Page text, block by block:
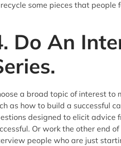
some pieces that people
Do An
a broad topic of interest to
as how to build a successful
designed to elicit advice
Or work the other end
people who are just